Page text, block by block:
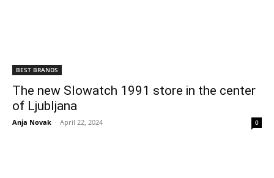
BEST BRANDS
The new Slowatch 1991 store in the center
of Ljubljana
Anja Novak - April 22, 2024 0